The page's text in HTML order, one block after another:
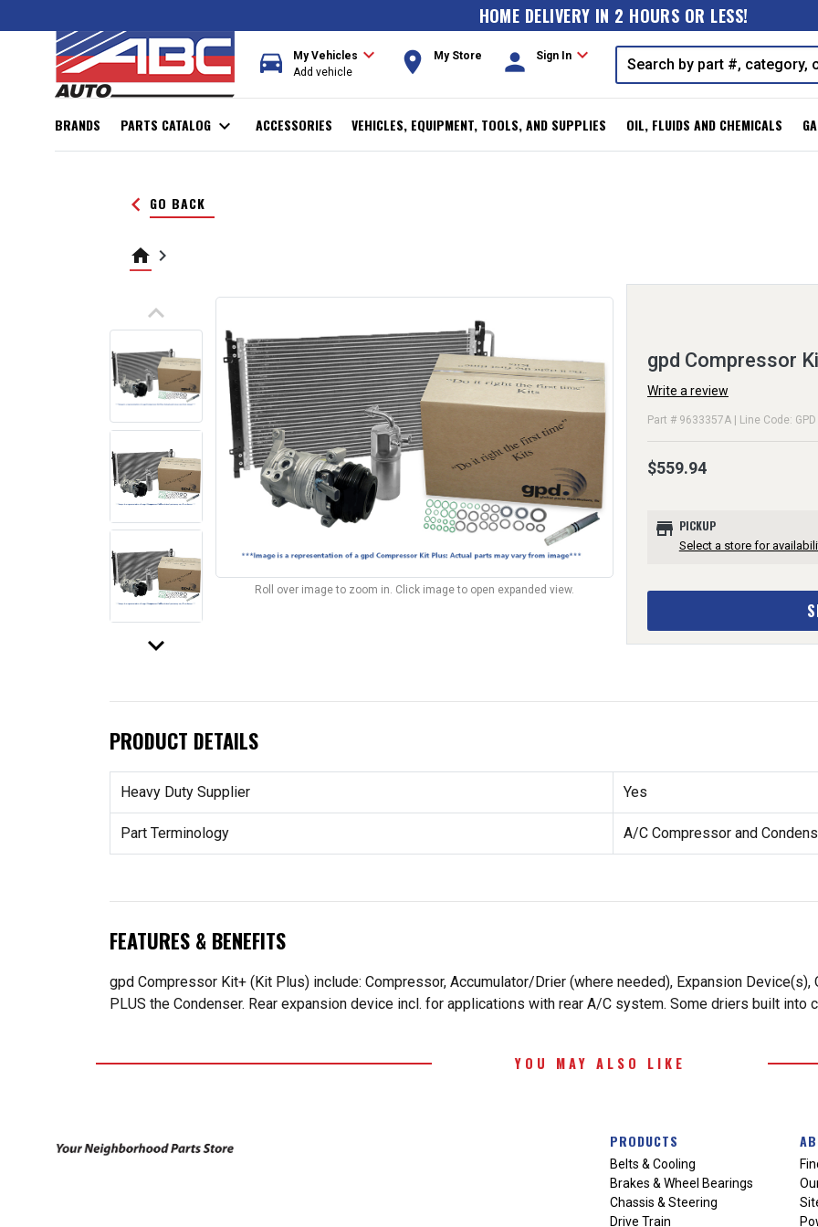
HOME DELIVERY IN 2 HOURS OR LESS!
directions_car My Vehicles expand_more
Add vehicle room My Store person Sign Inexpand_more
BRANDS PARTS CATALOG expand_more ACCESSORIES VEHICLES, EQUIPMENT, TOOLS, AND SUPPLIES OIL, FLUIDS AND CHEMICALS
keyboard_arrow_left GO BACK
home keyboard_arrow_right
keyboard_arrow_up
keyboard_arrow_down
Roll over image to zoom in. Click image to open expanded view.
gpd Compressor
Write a review
Part # 9633357A | Line Code: GPD
$559.94
store PICKUP
Select a store for
PRODUCT DETAILS
Heavy Duty Supplier Yes
Part Terminology A/C Compressor and
FEATURES & BENEFITS
gpd Compressor Kit+ (Kit Plus) include: Compressor, Accumulator/Drier (where needed), Expansion
PLUS the Condenser. Rear expansion device incl. for applications with rear A/C system. Some driers built into
YOU MAY ALSO LIKE
PRODUCTS
Belts & Cooling
Brakes & Wheel Bearings
Chassis & Steering
Drive Train